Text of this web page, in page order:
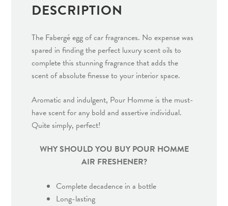
DESCRIPTION
The Fabergé egg of car fragrances. No expense was
spared in finding the perfect luxury scent oils to
complete this stunning fragrance that adds the
scent of absolute finesse to your interior space.
Aromatic and indulgent, Pour Homme is the must-
have scent for any bold and assertive individual.
Quite simply, perfect!
WHY SHOULD YOU BUY POUR HOMME
AIR FRESHENER?
Complete decadence in a bottle
Long-lasting